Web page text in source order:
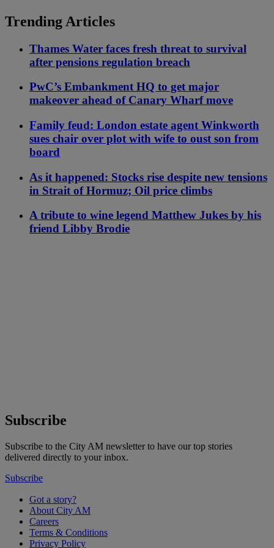
Trending Articles
Thames Water faces fresh threat to survival
after pensions regulation breach
PwC’s Embankment HQ to get major
makeover ahead of Canary Wharf move
Family feud: London estate agent Winkworth
sues chair over plot with wife to oust son from
board
As it happened: Stocks rise despite new tensions
in Strait of Hormuz; Oil price climbs
A tribute to wine legend Matthew Jukes by his
friend Libby Brodie
Subscribe
Subscribe to the City AM newsletter to have our top stories
delivered directly to your inbox.
Subscribe
Got a story?
About City AM
Careers
Terms & Conditions
Privacy Policy